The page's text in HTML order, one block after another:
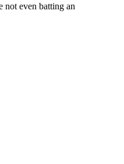
not even batting an